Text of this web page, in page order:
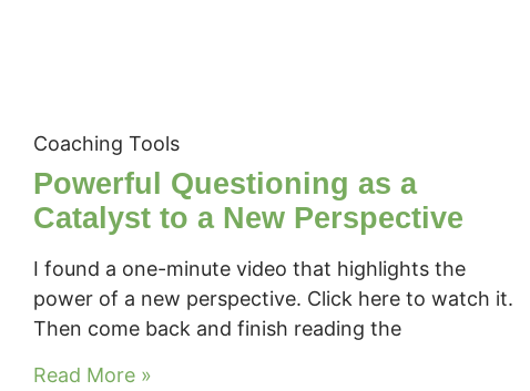
Coaching Tools
Powerful Questioning as a
Catalyst to a New Perspective
I found a one-minute video that highlights the
power of a new perspective. Click here to watch it.
Then come back and finish reading the
Read More »